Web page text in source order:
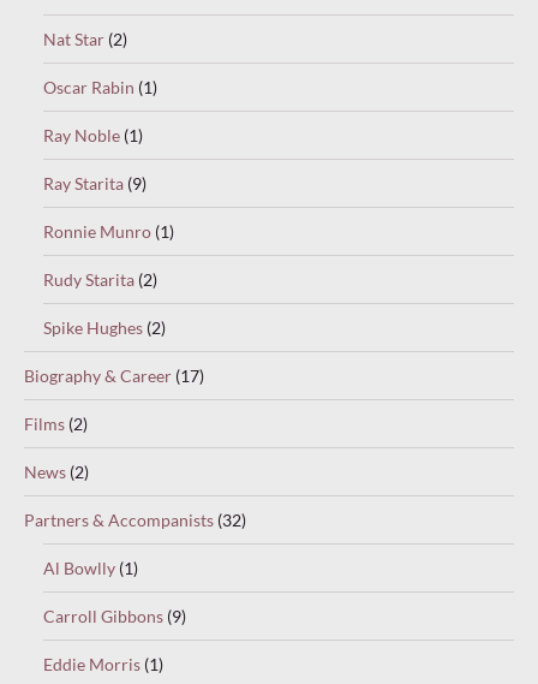
Nat Star (2)
Oscar Rabin (1)
Ray Noble (1)
Ray Starita (9)
Ronnie Munro (1)
Rudy Starita (2)
Spike Hughes (2)
Biography & Career (17)
Films (2)
News (2)
Partners & Accompanists (32)
Al Bowlly (1)
Carroll Gibbons (9)
Eddie Morris (1)